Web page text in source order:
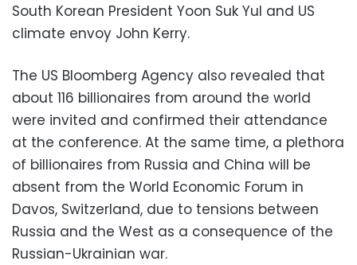
South Korean President Yoon Suk Yul and US
climate envoy John Kerry.
The US Bloomberg Agency also revealed that
about 116 billionaires from around the world
were invited and confirmed their attendance
at the conference. At the same time, a plethora
of billionaires from Russia and China will be
absent from the World Economic Forum in
Davos, Switzerland, due to tensions between
Russia and the West as a consequence of the
Russian-Ukrainian war.